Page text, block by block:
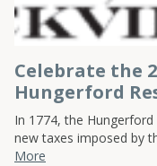
Celebrate the
Hungerford
In 1774, the
new taxes imposed by
More